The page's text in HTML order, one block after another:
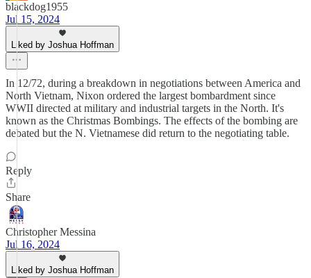
blackdog1955
Jul 15, 2024
Liked by Joshua Hoffman
In 12/72, during a breakdown in negotiations between America and
North Vietnam, Nixon ordered the largest bombardment since
WWII directed at military and industrial targets in the North. It's
known as the Christmas Bombings. The effects of the bombing are
debated but the N. Vietnamese did return to the negotiating table.
Reply
Share
Christopher Messina
Jul 16, 2024
Liked by Joshua Hoffman